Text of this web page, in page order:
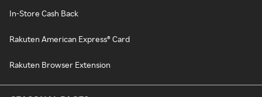
In-Store Cash Back
Rakuten American Express® Card
Rakuten Browser Extension